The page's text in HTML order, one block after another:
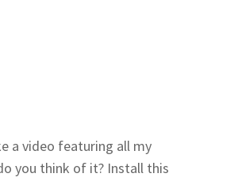
a video featuring all my
you think of it? Install this